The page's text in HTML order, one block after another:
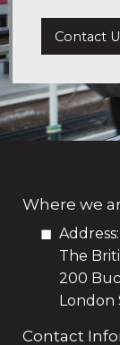
Contact
Where we
Address:
The
200
London
Contact